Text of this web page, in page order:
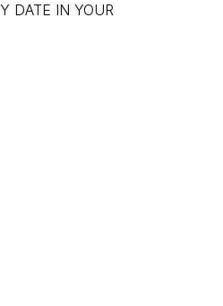
DATE IN YOUR